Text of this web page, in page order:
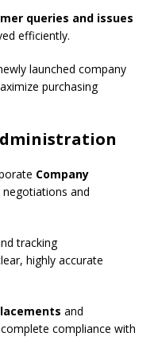
queries and issues
efficiently.
launched company
purchasing
Company
and
tracking
highly accurate
and
compliance with